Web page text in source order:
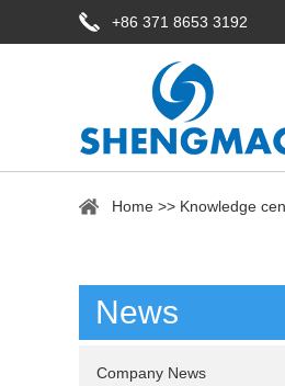
+86 371 8653 3192
Home >> Knowledge
News
Company News